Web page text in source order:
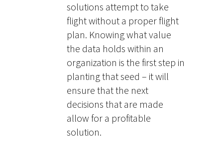
solutions attempt to take
flight without a proper flight
plan. Knowing what value
the data holds within an
organization is the first step in
planting that seed – it will
ensure that the next
decisions that are made
allow for a profitable
solution.